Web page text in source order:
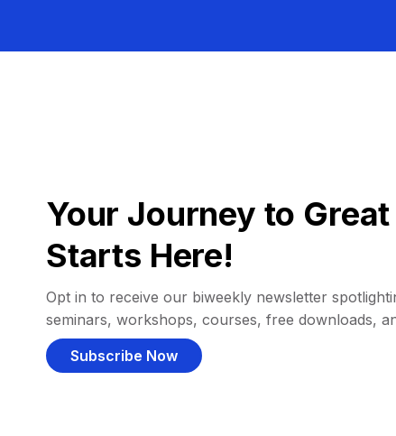
Your Journey to
Starts Here!
Opt in to receive our biweekly newsletter
seminars, workshops, courses, free downloads,
Subscribe Now